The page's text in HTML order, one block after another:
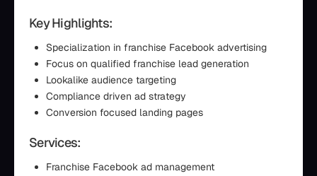
Key Highlights:
Specialization in franchise Facebook advertising
Focus on qualified franchise lead generation
Lookalike audience targeting
Compliance driven ad strategy
Conversion focused landing pages
Services:
Franchise Facebook ad management